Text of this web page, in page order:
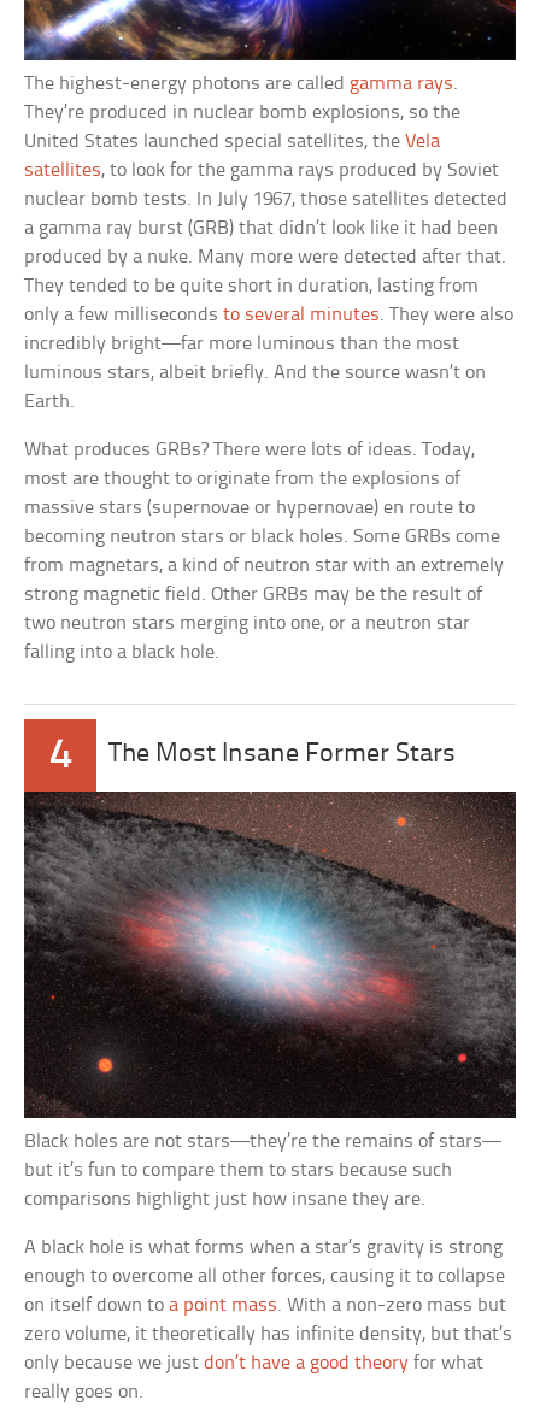
The highest-energy photons are called gamma rays.
They’re produced in nuclear bomb explosions, so the
United States launched special satellites, theVela
satellites, to look for the gamma rays produced by Soviet
nuclear bomb tests. In July 1967, those satellites detected
a gamma ray burst (GRB) that didn’t look like it had been
produced by a nuke. Many more were detected after that.
They tended to be quite short in duration, lasting from
only a few millisecondsto several minutes. They were also
incredibly bright—far more luminous than the most
luminous stars, albeit briefly. And the source wasn’t on
Earth.
What produces GRBs? There were lots of ideas. Today,
most are thought to originate from the explosions of
massive stars (supernovae or hypernovae) en route to
becoming neutron stars or black holes. Some GRBs come
from magnetars, a kind of neutron star with an extremely
strong magnetic field. Other GRBs may be the result of
two neutron stars merging into one, or a neutron star
falling into a black hole.
4 The Most Insane Former Stars
Black holes are not stars—they’re the remains of stars—
but it’s fun to compare them to stars because such
comparisons highlight just how insane they are.
A black hole is what forms when a star’s gravity is strong
enough to overcome all other forces, causing it to collapse
on itself down toa point mass. With a non-zero mass but
zero volume, it theoretically has infinite density, but that’s
only because we justdon’t have a good theory for what
really goes on.